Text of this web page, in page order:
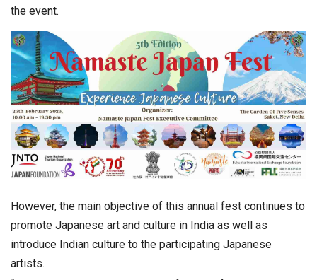
the event.
However, the main objective of this annual fest continues to
promote Japanese art and culture in India as well as
introduce Indian culture to the participating Japanese
artists.